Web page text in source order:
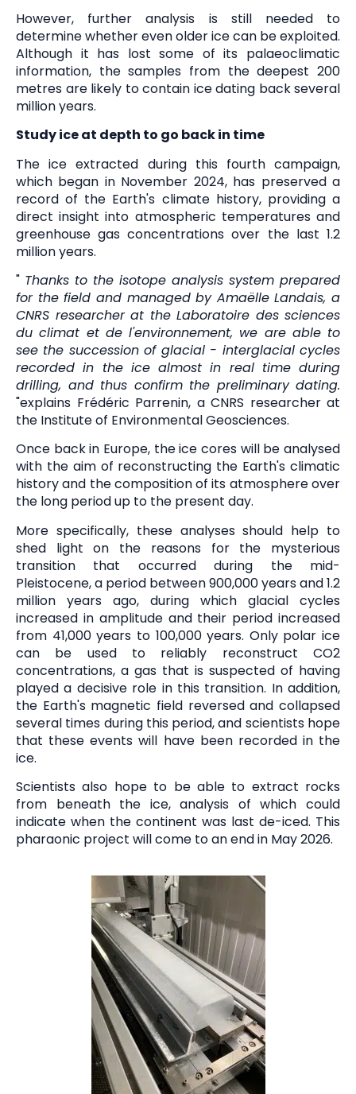
However, further analysis is still needed to
determine whether even older ice can be exploited.
Although it has lost some of its palaeoclimatic
information, the samples from the deepest 200
metres are likely to contain ice dating back several
million years.
Study ice at depth to go back in time
The ice extracted during this fourth campaign,
which began in November 2024, has preserved a
record of the Earth's climate history, providing a
direct insight into atmospheric temperatures and
greenhouse gas concentrations over the last 1.2
million years.
" Thanks to the isotope analysis system prepared
for the field and managed by Amaëlle Landais, a
CNRS researcher at the Laboratoire des sciences
du climat et de l'environnement, we are able to
see the succession of glacial - interglacial cycles
recorded in the ice almost in real time during
drilling, and thus confirm the preliminary dating.
"explains Frédéric Parrenin, a CNRS researcher at
the Institute of Environmental Geosciences.
Once back in Europe, the ice cores will be analysed
with the aim of reconstructing the Earth's climatic
history and the composition of its atmosphere over
the long period up to the present day.
More specifically, these analyses should help to
shed light on the reasons for the mysterious
transition that occurred during the mid-
Pleistocene, a period between 900,000 years and 1.2
million years ago, during which glacial cycles
increased in amplitude and their period increased
from 41,000 years to 100,000 years. Only polar ice
can be used to reliably reconstruct CO2
concentrations, a gas that is suspected of having
played a decisive role in this transition. In addition,
the Earth's magnetic field reversed and collapsed
several times during this period, and scientists hope
that these events will have been recorded in the
ice.
Scientists also hope to be able to extract rocks
from beneath the ice, analysis of which could
indicate when the continent was last de-iced. This
pharaonic project will come to an end in May 2026.